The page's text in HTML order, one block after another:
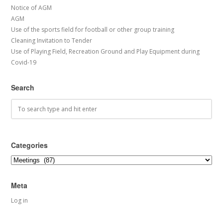
Notice of AGM
AGM
Use of the sports field for football or other group training
Cleaning Invitation to Tender
Use of Playing Field, Recreation Ground and Play Equipment during
Covid-19
Search
Categories
Categories
Meta
Log in